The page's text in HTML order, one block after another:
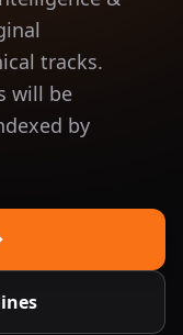
tracks.
will be
by